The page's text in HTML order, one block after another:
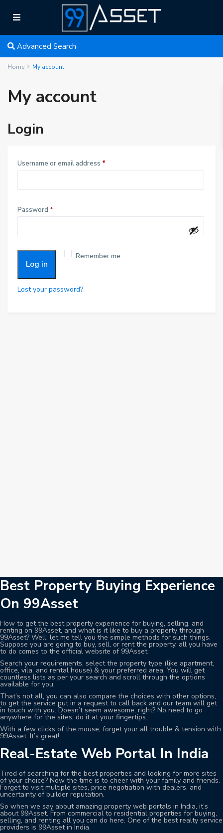
Advanced Search
Home My account
My account
Login
Username or email address *
q
i
d
Password *
q
u
e
Remember me
Log in
Lost your password?
Best Property Buying Experience
On 99Asset
How to get the best property experience for buying, selling, and
renting on 99Asset, and what is it like to buy a property through
99Asset? Well, let me tell you the simple methods for such things.
Suppose you are going to buy, sell, or rent the property, all you have
to do comes to the official website of 99Asset.
Search your requirements, select the property type (like apartment,
office, vila, and rental house) & your preferred area. You will get
countless lists as per your search and scroll through the options
available for you.
That’s not all, you can also compare the choices with other options,
to get the service put in a request to call back and our team will get
in touch with you. Doesn’t seem awesome, right? No need to go
anywhere for the sites, do it at your fingertips.
With a few clicks of the mouse, forget your all trouble & tension with
99Asset. It’s great!
Real-Estate Web Portal In India
Tired of searching for the best properties and looking for more sites
of your choice? Now the time is to cheer with your family and friends.
Forget to visit multiple sites, price negotiation with dealers, and
uncertainty of builder reputation.
So when we say about amazing property web portals in India, it’s
about 99Asset. From commercial to residential properties for buying,
selling, and renting all you can do here. One of the best realty service
providers is 99Asset in India.